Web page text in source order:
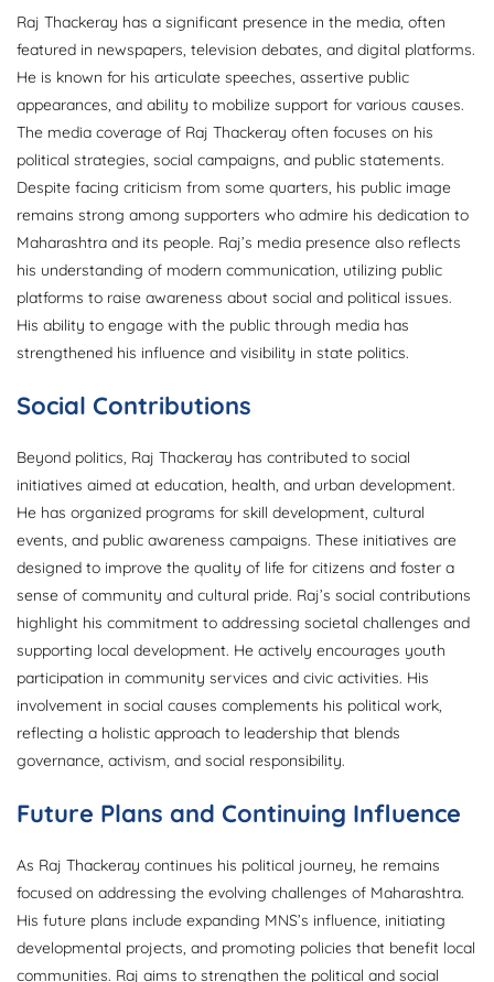
Raj Thackeray has a significant presence in the media, often
featured in newspapers, television debates, and digital platforms.
He is known for his articulate speeches, assertive public
appearances, and ability to mobilize support for various causes.
The media coverage of Raj Thackeray often focuses on his
political strategies, social campaigns, and public statements.
Despite facing criticism from some quarters, his public image
remains strong among supporters who admire his dedication to
Maharashtra and its people. Raj’s media presence also reflects
his understanding of modern communication, utilizing public
platforms to raise awareness about social and political issues.
His ability to engage with the public through media has
strengthened his influence and visibility in state politics.
Social Contributions
Beyond politics, Raj Thackeray has contributed to social
initiatives aimed at education, health, and urban development.
He has organized programs for skill development, cultural
events, and public awareness campaigns. These initiatives are
designed to improve the quality of life for citizens and foster a
sense of community and cultural pride. Raj’s social contributions
highlight his commitment to addressing societal challenges and
supporting local development. He actively encourages youth
participation in community services and civic activities. His
involvement in social causes complements his political work,
reflecting a holistic approach to leadership that blends
governance, activism, and social responsibility.
Future Plans and Continuing Influence
As Raj Thackeray continues his political journey, he remains
focused on addressing the evolving challenges of Maharashtra.
His future plans include expanding MNS’s influence, initiating
developmental projects, and promoting policies that benefit local
communities. Raj aims to strengthen the political and social